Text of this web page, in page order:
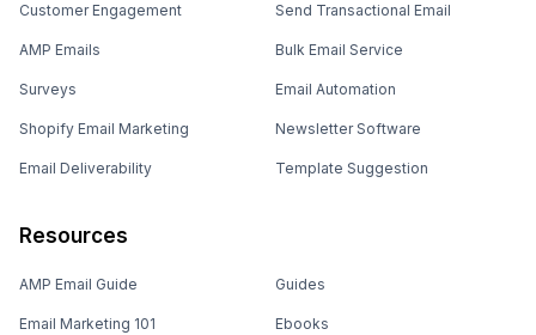
Customer Engagement
AMP Emails
Surveys
Shopify Email Marketing
Email Deliverability
Send Transactional Email
Bulk Email Service
Email Automation
Newsletter Software
Template Suggestion
Resources
AMP Email Guide
Email Marketing 101
Guides
Ebooks